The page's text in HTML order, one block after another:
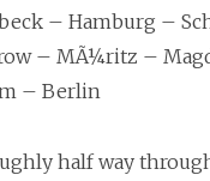
– Hamburg –
– MÃ¼ritz –
– Berlin
half way